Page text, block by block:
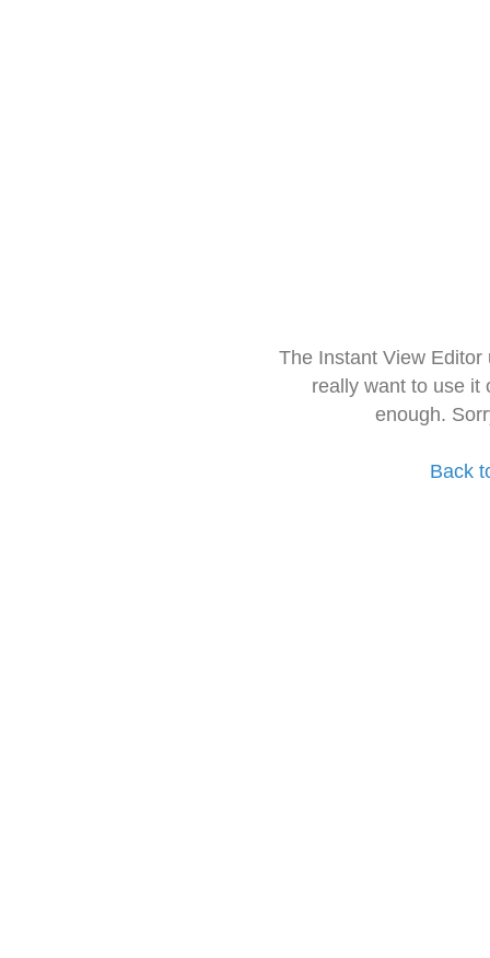
The Instant View
really want to use it
enough.
Back